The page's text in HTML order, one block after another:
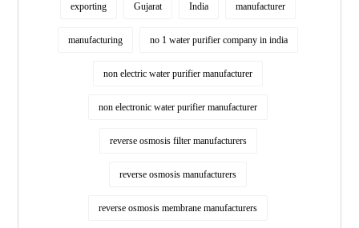
exporting Gujarat India manufacturer
manufacturing no 1 water purifier company in india
non electric water purifier manufacturer
non electronic water purifier manufacturer
reverse osmosis filter manufacturers
reverse osmosis manufacturers
reverse osmosis membrane manufacturers